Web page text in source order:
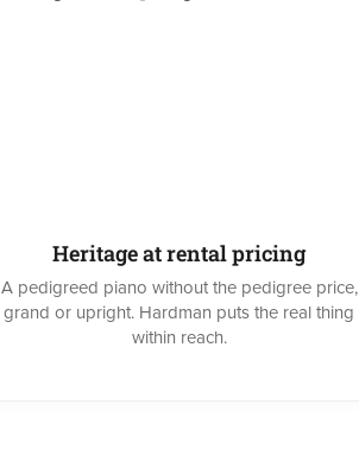
Heritage at rental pricing
A pedigreed piano without the pedigree price,
grand or upright. Hardman puts the real thing
within reach.